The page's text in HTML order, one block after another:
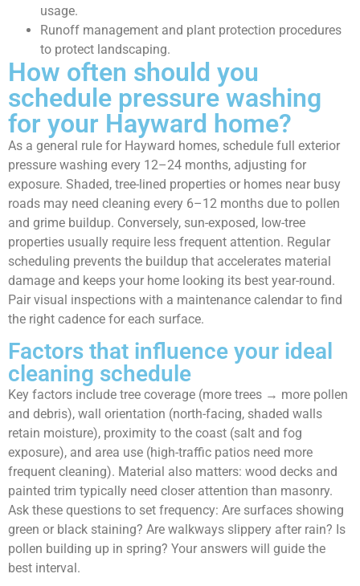
usage.
Runoff management and plant protection procedures
to protect landscaping.
How often should you
schedule pressure washing
for your Hayward home?
As a general rule for Hayward homes, schedule full exterior
pressure washing every 12–24 months, adjusting for
exposure. Shaded, tree-lined properties or homes near busy
roads may need cleaning every 6–12 months due to pollen
and grime buildup. Conversely, sun-exposed, low-tree
properties usually require less frequent attention. Regular
scheduling prevents the buildup that accelerates material
damage and keeps your home looking its best year-round.
Pair visual inspections with a maintenance calendar to find
the right cadence for each surface.
Factors that influence your ideal
cleaning schedule
Key factors include tree coverage (more trees → more pollen
and debris), wall orientation (north-facing, shaded walls
retain moisture), proximity to the coast (salt and fog
exposure), and area use (high-traffic patios need more
frequent cleaning). Material also matters: wood decks and
painted trim typically need closer attention than masonry.
Ask these questions to set frequency: Are surfaces showing
green or black staining? Are walkways slippery after rain? Is
pollen building up in spring? Your answers will guide the
best interval.